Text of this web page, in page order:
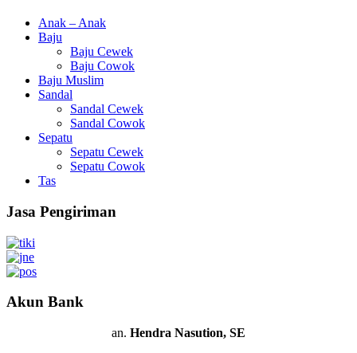
Anak – Anak
Baju
Baju Cewek
Baju Cowok
Baju Muslim
Sandal
Sandal Cewek
Sandal Cowok
Sepatu
Sepatu Cewek
Sepatu Cowok
Tas
Jasa Pengiriman
Akun Bank
an. Hendra Nasution, SE